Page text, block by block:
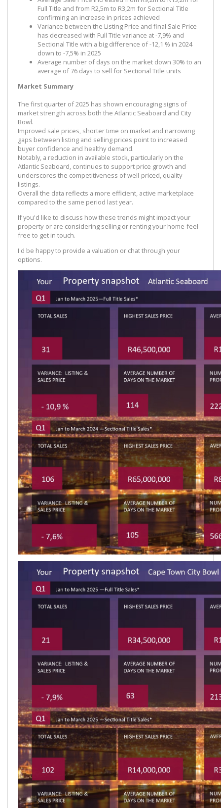
Full Title and from R2,5m to R3,2m for Sectional Title
confirming an increase in prices achieved
Variance between the Listing Price and final Sale Price
has decreased with Full Title variance at -7,9% and
Sectional Title with a big difference of -12,1 % in 2024
down to -7,5% in 2025
Average number of days on the market down 30% to an
average of 76 days to sell for Sectional Title units
Market Summary
The first quarter of 2025 has shown encouraging signs of
market strength across both the Atlantic Seaboard and City
Bowl.
Improved sale prices, shorter time on market and narrowing
gaps between listing and selling prices point to increased
buyer confidence and healthy demand.
Notably, a reduction in available stock, particularly on the
Atlantic Seaboard, continues to support price growth and
underscores the competitiveness of well-priced, quality
listings.
Overall the data reflects a more efficient, active marketplace
compared to the same period last year.
If you'd like to discuss how these trends might impact your
property-or are considering selling or renting your home-feel
free to get in touch.
I'd be happy to provide a valuation or chat through your
options.